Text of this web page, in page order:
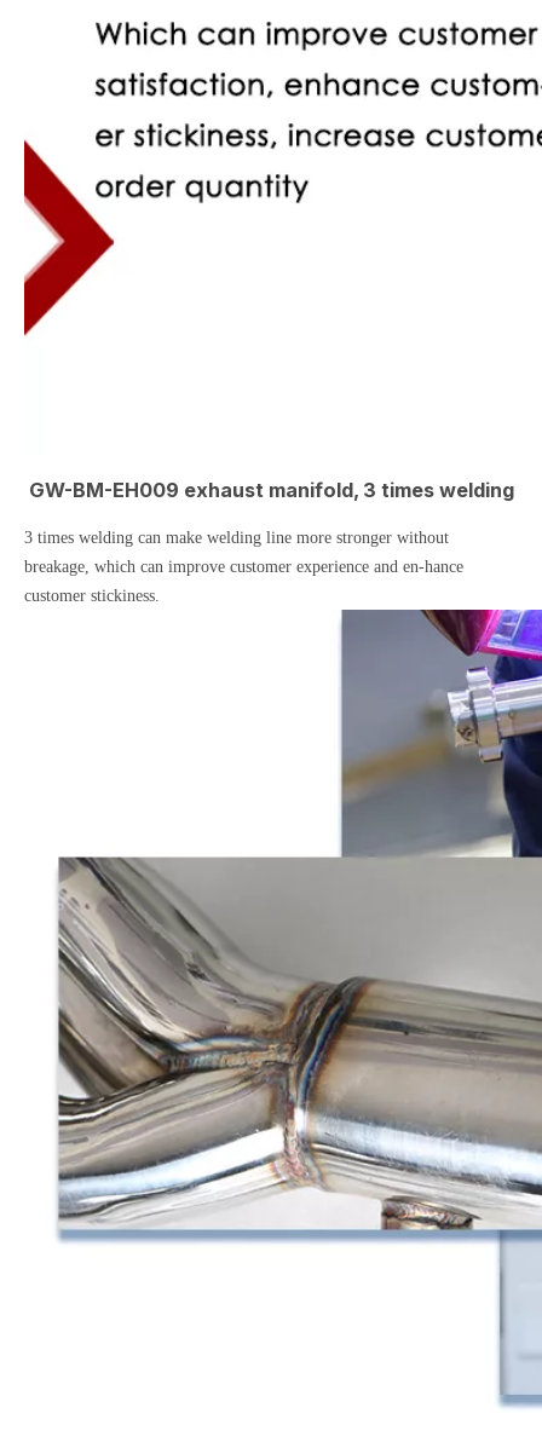
GW-BM-EH009 exhaust manifold, 3 times welding
3 times welding can make welding line more stronger without
breakage, which can improve customer experience and en-hance
customer stickiness.